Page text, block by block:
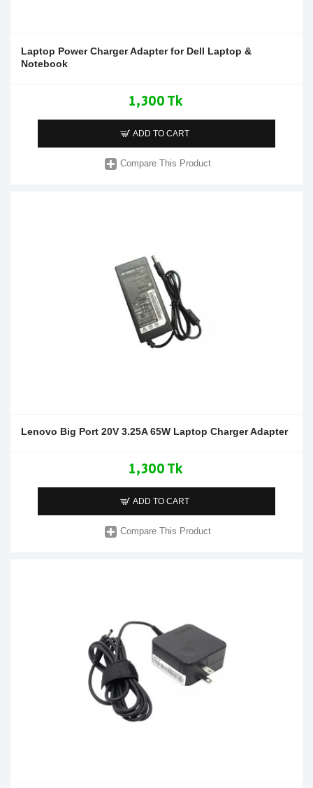
Laptop Power Charger Adapter for Dell Laptop &
Notebook
1,300 Tk
ADD TO CART
Compare This Product
Lenovo Big Port 20V 3.25A 65W Laptop Charger Adapter
1,300 Tk
ADD TO CART
Compare This Product